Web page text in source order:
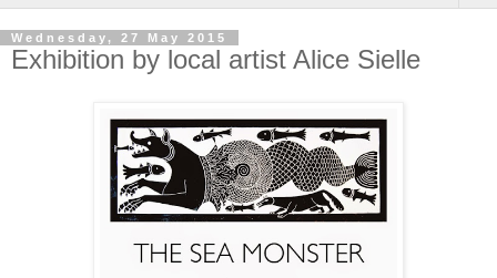
Wednesday, 27 May 2015
Exhibition by local artist Alice Sielle